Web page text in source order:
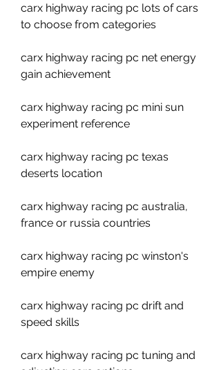
carx highway racing pc lots of cars
to choose from categories
carx highway racing pc net energy
gain achievement
carx highway racing pc mini sun
experiment reference
carx highway racing pc texas
deserts location
carx highway racing pc australia,
france or russia countries
carx highway racing pc winston's
empire enemy
carx highway racing pc drift and
speed skills
carx highway racing pc tuning and